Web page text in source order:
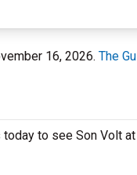
16, 2026. The
to see Son Volt